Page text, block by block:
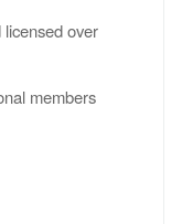
over
members